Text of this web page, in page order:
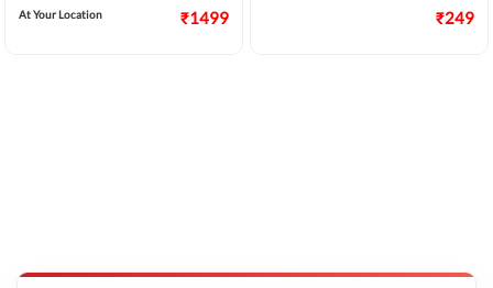
At Your Location
₹1499 ₹249